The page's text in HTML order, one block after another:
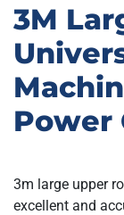
3M
Power
3m large upper
excellent and